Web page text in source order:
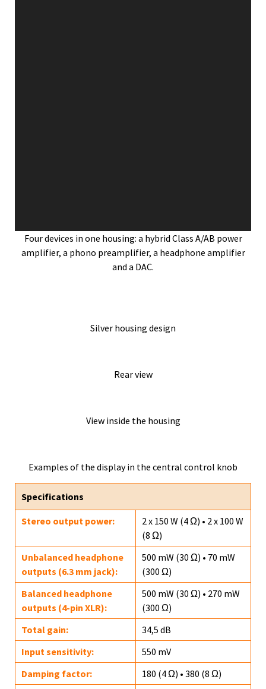
Four devices in one housing: a hybrid Class A/AB power
amplifier, a phono preamplifier, a headphone amplifier
and a DAC.
Silver housing design
Rear view
View inside the housing
Examples of the display in the central control knob
Specifications
Stereo output power:
2 x 150 W (4 Ω) • 2 x 100 W
(8 Ω)
Unbalanced headphone
outputs (6.3 mm jack):
500 mW (30 Ω) • 70 mW
(300 Ω)
Balanced headphone
outputs (4-pin XLR):
500 mW (30 Ω) • 270 mW
(300 Ω)
Total gain:
34,5 dB
Input sensitivity:
550 mV
Damping factor:
180 (4 Ω) • 380 (8 Ω)